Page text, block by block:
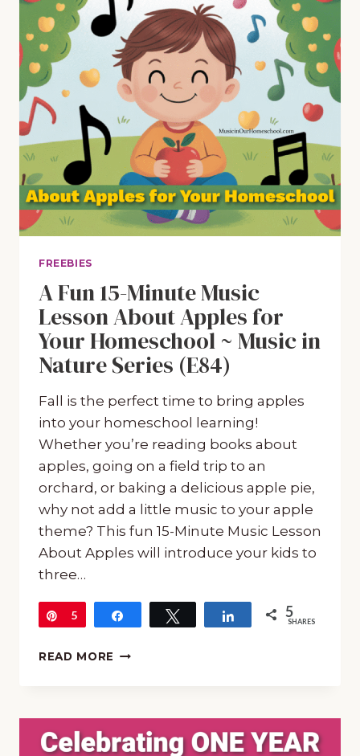
FREEBIES
A Fun 15-Minute Music
Lesson About Apples for
Your Homeschool ~ Music in
Nature Series (E84)
Fall is the perfect time to bring apples
into your homeschool learning!
Whether you’re reading books about
apples, going on a field trip to an
orchard, or baking a delicious apple pie,
why not add a little music to your apple
theme? This fun 15-Minute Music Lesson
About Apples will introduce your kids to
three…
Pin
5 Tweet Share 5
SHARES
READ MORE
MUSIC
LESSON